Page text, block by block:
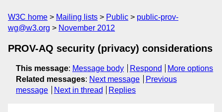
W3C home Mailing lists Public
public-prov-
wg@w3.org
November 2012
PROV-AQ security (privacy) considerations
This message: Message body Respond
More options
Related messages: Next message
Previous
message
Next in thread Replies